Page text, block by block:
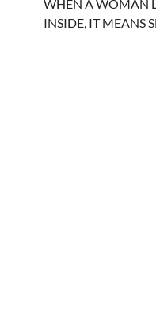
WHEN A WOMAN
INSIDE, IT MEANS